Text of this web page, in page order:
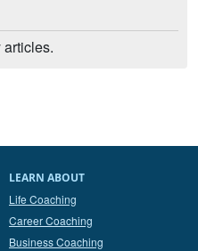
LEARN ABOUT
Life Coaching
Career Coaching
Business Coaching